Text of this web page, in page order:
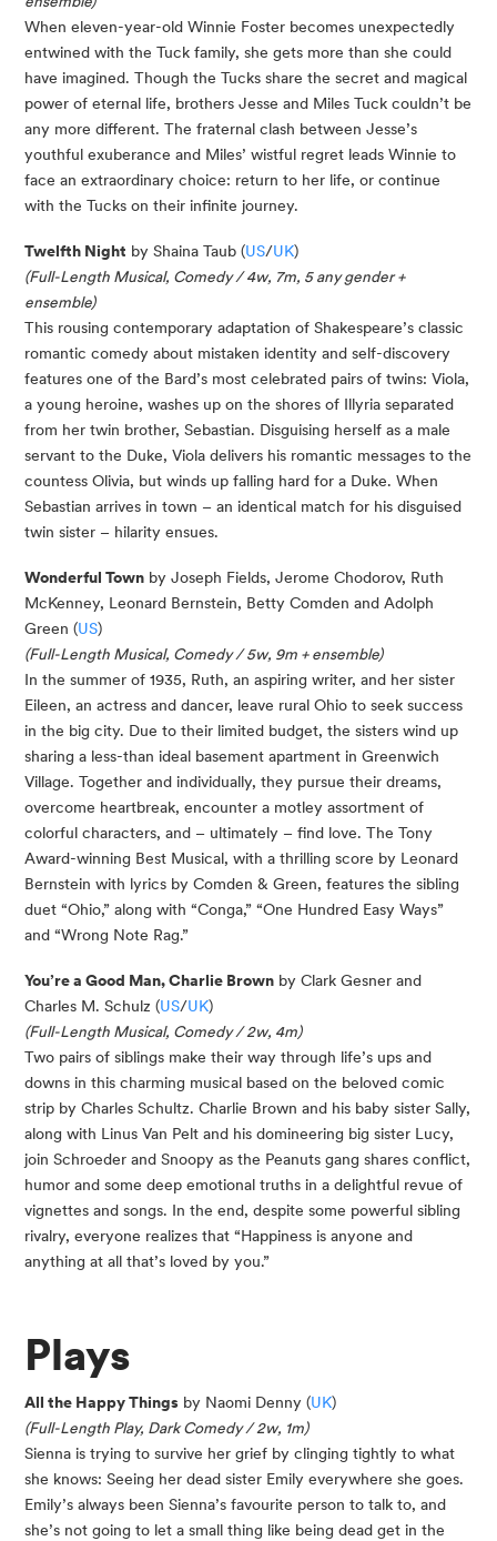
When eleven-year-old Winnie Foster becomes unexpectedly
entwined with the Tuck family, she gets more than she could
have imagined. Though the Tucks share the secret and magical
power of eternal life, brothers Jesse and Miles Tuck couldn’t be
any more different. The fraternal clash between Jesse’s
youthful exuberance and Miles’ wistful regret leads Winnie to
face an extraordinary choice: return to her life, or continue
with the Tucks on their infinite journey.
Twelfth Night by Shaina Taub (US/UK)
(Full-Length Musical, Comedy / 4w, 7m, 5 any gender +
ensemble)
This rousing contemporary adaptation of Shakespeare’s classic
romantic comedy about mistaken identity and self-discovery
features one of the Bard’s most celebrated pairs of twins: Viola,
a young heroine, washes up on the shores of Illyria separated
from her twin brother, Sebastian. Disguising herself as a male
servant to the Duke, Viola delivers his romantic messages to the
countess Olivia, but winds up falling hard for a Duke. When
Sebastian arrives in town – an identical match for his disguised
twin sister – hilarity ensues.
Wonderful Town by Joseph Fields, Jerome Chodorov, Ruth
McKenney, Leonard Bernstein, Betty Comden and Adolph
Green (US)
(Full-Length Musical, Comedy / 5w, 9m + ensemble)
In the summer of 1935, Ruth, an aspiring writer, and her sister
Eileen, an actress and dancer, leave rural Ohio to seek success
in the big city. Due to their limited budget, the sisters wind up
sharing a less-than ideal basement apartment in Greenwich
Village. Together and individually, they pursue their dreams,
overcome heartbreak, encounter a motley assortment of
colorful characters, and – ultimately – find love. The Tony
Award-winning Best Musical, with a thrilling score by Leonard
Bernstein with lyrics by Comden & Green, features the sibling
duet “Ohio,” along with “Conga,” “One Hundred Easy Ways”
and “Wrong Note Rag.”
You’re a Good Man, Charlie Brown by Clark Gesner and
Charles M. Schulz (US/UK)
(Full-Length Musical, Comedy / 2w, 4m)
Two pairs of siblings make their way through life’s ups and
downs in this charming musical based on the beloved comic
strip by Charles Schultz. Charlie Brown and his baby sister Sally,
along with Linus Van Pelt and his domineering big sister Lucy,
join Schroeder and Snoopy as the Peanuts gang shares conflict,
humor and some deep emotional truths in a delightful revue of
vignettes and songs. In the end, despite some powerful sibling
rivalry, everyone realizes that “Happiness is anyone and
anything at all that’s loved by you.”
Plays
All the Happy Things by Naomi Denny (UK)
(Full-Length Play, Dark Comedy / 2w, 1m)
Sienna is trying to survive her grief by clinging tightly to what
she knows: Seeing her dead sister Emily everywhere she goes.
Emily’s always been Sienna’s favourite person to talk to, and
she’s not going to let a small thing like being dead get in the